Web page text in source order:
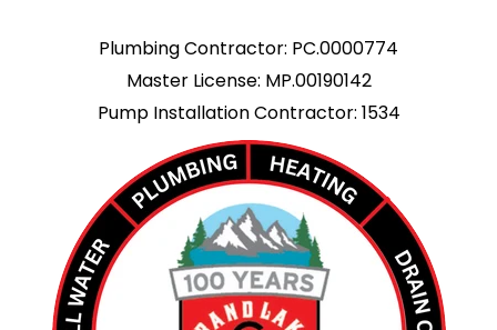
Plumbing Contractor: PC.0000774
Master License: MP.00190142
Pump Installation Contractor: 1534